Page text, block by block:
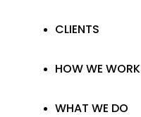
CLIENTS
HOW WE WORK
WHAT WE DO